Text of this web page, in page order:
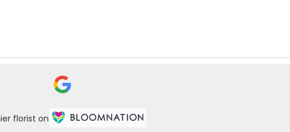
florist on